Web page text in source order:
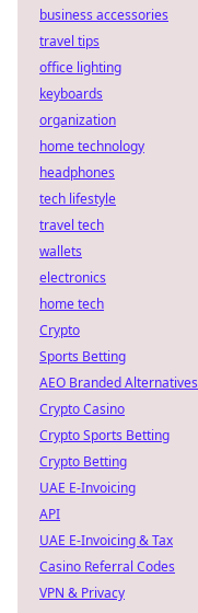
business accessories
travel tips
office lighting
keyboards
organization
home technology
headphones
tech lifestyle
travel tech
wallets
electronics
home tech
Crypto
Sports Betting
AEO Branded Alternatives
Crypto Casino
Crypto Sports Betting
Crypto Betting
UAE E-Invoicing
API
UAE E-Invoicing & Tax
Casino Referral Codes
VPN & Privacy